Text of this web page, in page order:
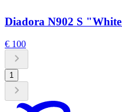
Diadora N902 S
€ 100
1